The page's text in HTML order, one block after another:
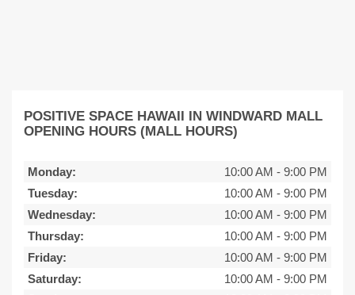
POSITIVE SPACE HAWAII IN WINDWARD MALL
OPENING HOURS (MALL HOURS)
Monday: 10:00 AM - 9:00 PM
Tuesday:
10:00 AM - 9:00 PM
Wednesday:
10:00 AM - 9:00 PM
Thursday:
10:00 AM - 9:00 PM
Friday:
10:00 AM - 9:00 PM
Saturday:
10:00 AM - 9:00 PM